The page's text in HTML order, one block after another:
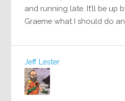
and running late. It’ll be up
Graeme what I should do
Jeff Lester